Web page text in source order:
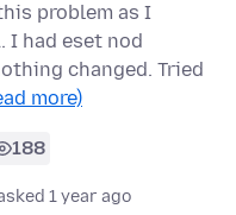
problem as I
I had eset nod
changed. Tried
more)
188
1 year ago